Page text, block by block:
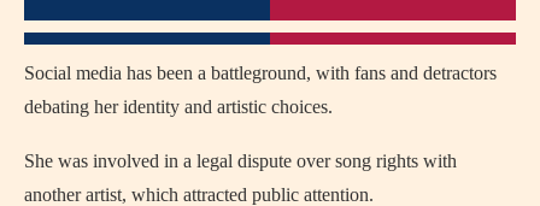
Social media has been a battleground, with fans and detractors
debating her identity and artistic choices.
She was involved in a legal dispute over song rights with
another artist, which attracted public attention.